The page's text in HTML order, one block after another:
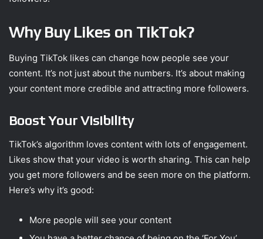
Why Buy Likes on TikTok?
Buying TikTok likes can change how people see your
content. It’s not just about the numbers. It’s about making
your content more credible and attracting more followers.
Boost Your Visibility
TikTok’s algorithm loves content with lots of engagement.
Likes show that your video is worth sharing. This can help
you get more followers and be seen more on the platform.
Here’s why it’s good:
More people will see your content